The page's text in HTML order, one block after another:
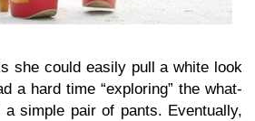
she could easily pull a white look
a hard time “exploring” the what-
a simple pair of pants. Eventually,